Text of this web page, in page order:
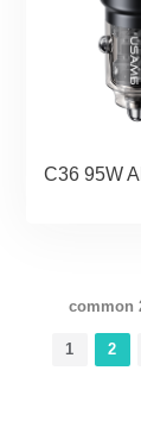
common
1 2